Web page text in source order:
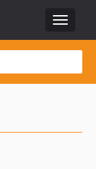
Toggle